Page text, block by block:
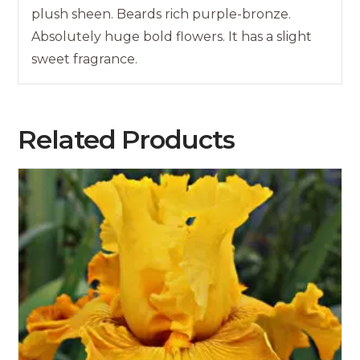
plush sheen. Beards rich purple-bronze.
Absolutely huge bold flowers. It has a slight
sweet fragrance.
Related Products